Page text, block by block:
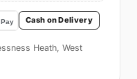
Cash on Delivery
Heath, West